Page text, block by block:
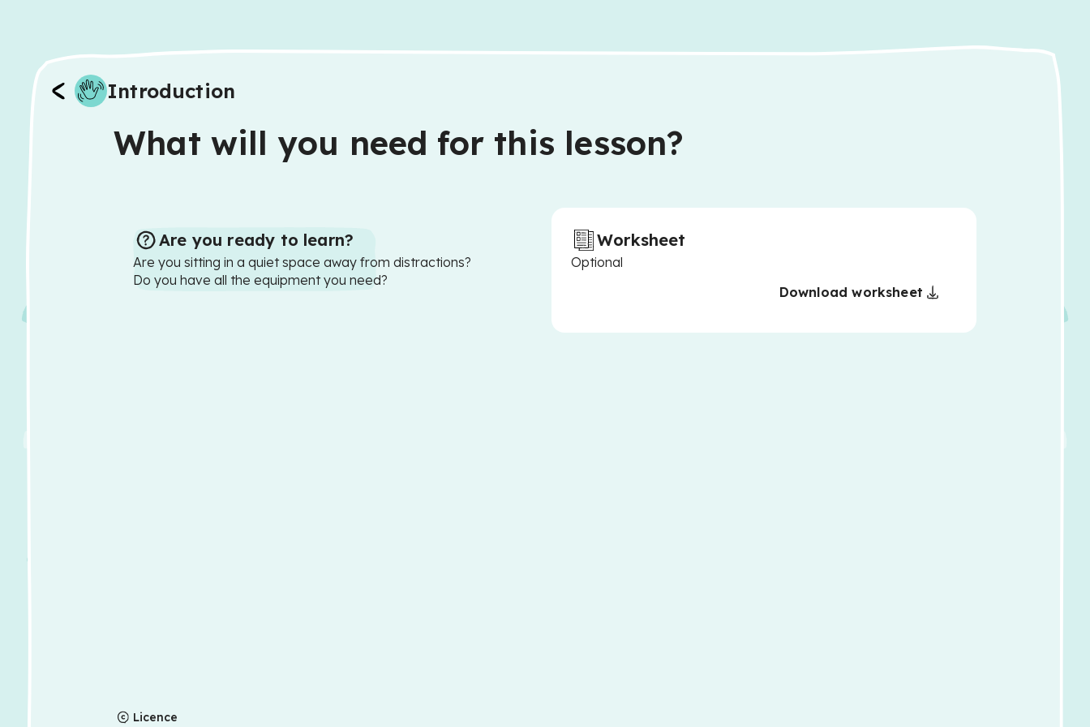
Introduction
What will you need for this lesson?
Are you ready to learn?
Are you sitting in a quiet space away from distractions?
Do you have all the equipment you need?
Worksheet
Optional
Download worksheet
Licence